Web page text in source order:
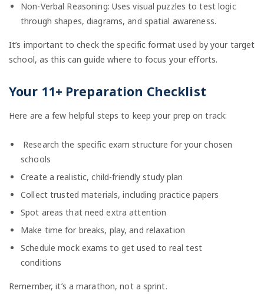
Non-Verbal Reasoning: Uses visual puzzles to test logic
through shapes, diagrams, and spatial awareness.
It’s important to check the specific format used by your target
school, as this can guide where to focus your efforts.
Your 11+ Preparation Checklist
Here are a few helpful steps to keep your prep on track:
Research the specific exam structure for your chosen
schools
Create a realistic, child-friendly study plan
Collect trusted materials, including practice papers
Spot areas that need extra attention
Make time for breaks, play, and relaxation
Schedule mock exams to get used to real test
conditions
Remember, it’s a marathon, not a sprint.